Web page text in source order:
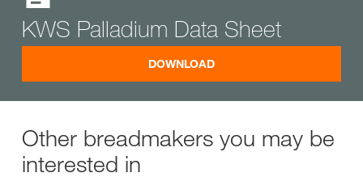
KWS Palladium Data Sheet
DOWNLOAD
Other breadmakers you may be
interested in